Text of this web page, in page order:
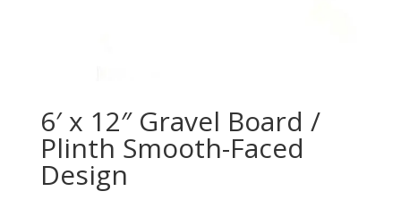
6′ x 12″ Gravel Board /
Plinth Smooth-Faced
Design